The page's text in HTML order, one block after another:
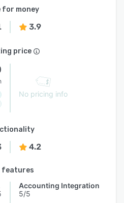
for money
3.9
price
No pricing info
4.2
features
Accounting Integration
5/5